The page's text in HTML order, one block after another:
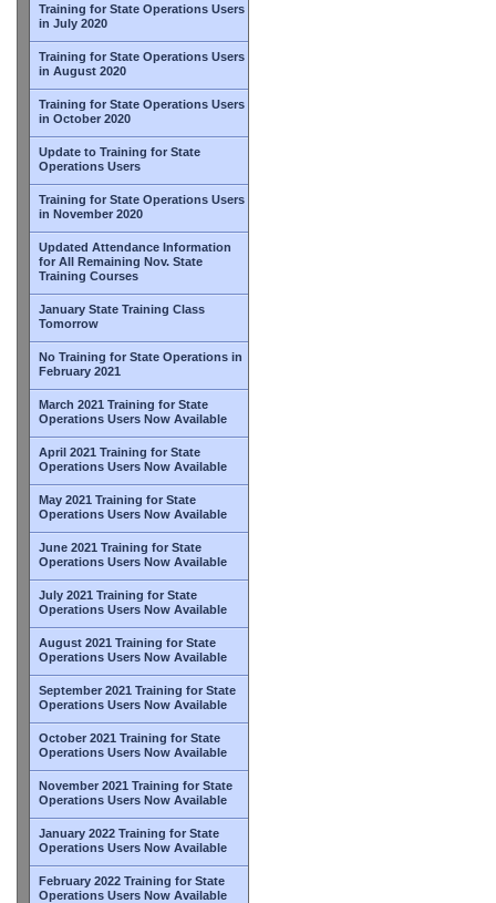
Training for State Operations Users
in July 2020
Training for State Operations Users
in August 2020
Training for State Operations Users
in October 2020
Update to Training for State
Operations Users
Training for State Operations Users
in November 2020
Updated Attendance Information
for All Remaining Nov. State
Training Courses
January State Training Class
Tomorrow
No Training for State Operations in
February 2021
March 2021 Training for State
Operations Users Now Available
April 2021 Training for State
Operations Users Now Available
May 2021 Training for State
Operations Users Now Available
June 2021 Training for State
Operations Users Now Available
July 2021 Training for State
Operations Users Now Available
August 2021 Training for State
Operations Users Now Available
September 2021 Training for State
Operations Users Now Available
October 2021 Training for State
Operations Users Now Available
November 2021 Training for State
Operations Users Now Available
January 2022 Training for State
Operations Users Now Available
February 2022 Training for State
Operations Users Now Available